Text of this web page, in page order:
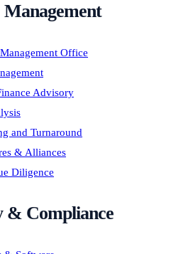
Office
Advisory
and Turnaround
& Alliances
Diligence
& Compliance